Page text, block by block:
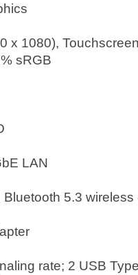
x 1080),
sRGB
LAN
5.3 wireless
rate; 2 USB